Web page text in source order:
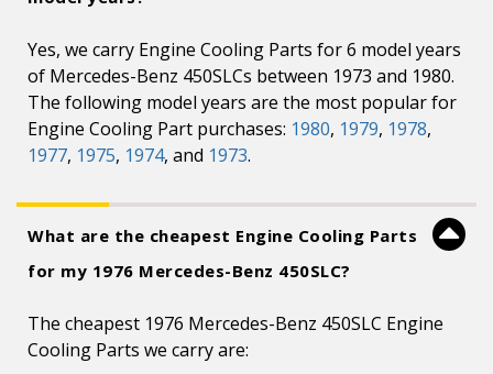
Yes, we carry Engine Cooling Parts for 6 model years
of Mercedes-Benz 450SLCs between 1973 and 1980.
The following model years are the most popular for
Engine Cooling Part purchases: 1980, 1979, 1978,
1977, 1975, 1974, and 1973.
What are the cheapest Engine Cooling Parts
for my 1976 Mercedes-Benz 450SLC?
The cheapest 1976 Mercedes-Benz 450SLC Engine
Cooling Parts we carry are: